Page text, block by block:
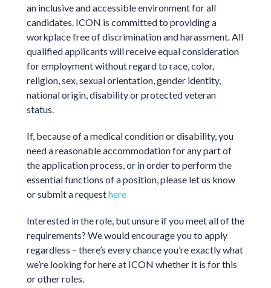
an inclusive and accessible environment for all
candidates. ICON is committed to providing a
workplace free of discrimination and harassment. All
qualified applicants will receive equal consideration
for employment without regard to race, color,
religion, sex, sexual orientation, gender identity,
national origin, disability or protected veteran
status.
If, because of a medical condition or disability, you
need a reasonable accommodation for any part of
the application process, or in order to perform the
essential functions of a position, please let us know
or submit a requesthere
Interested in the role, but unsure if you meet all of the
requirements? We would encourage you to apply
regardless – there’s every chance you’re exactly what
we’re looking for here at ICON whether it is for this
or other roles.